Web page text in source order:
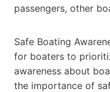
passengers, other
Safe Boating
for boaters to
awareness about
the importance of